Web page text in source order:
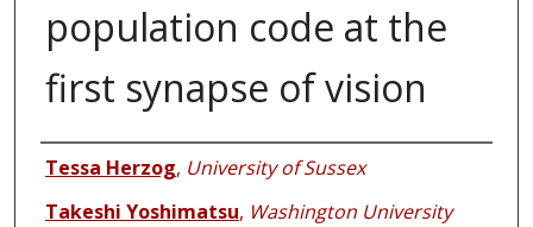
population code at the
first synapse of vision
Authors
Tessa Herzog, University of Sussex
Takeshi Yoshimatsu, Washington University